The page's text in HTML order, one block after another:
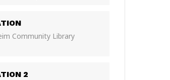
Community Library
2